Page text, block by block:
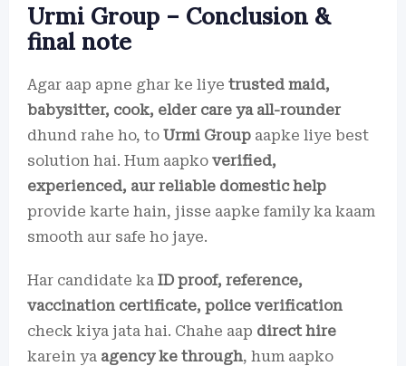
Urmi Group – Conclusion &
final note
Agar aap apne ghar ke liye trusted maid,
babysitter, cook, elder care ya all-rounder
dhund rahe ho, to Urmi Group aapke liye best
solution hai. Hum aapko verified,
experienced, aur reliable domestic help
provide karte hain, jisse aapke family ka kaam
smooth aur safe ho jaye.
Har candidate ka ID proof, reference,
vaccination certificate, police verification
check kiya jata hai. Chahe aap direct hire
karein ya agency ke through, hum aapko